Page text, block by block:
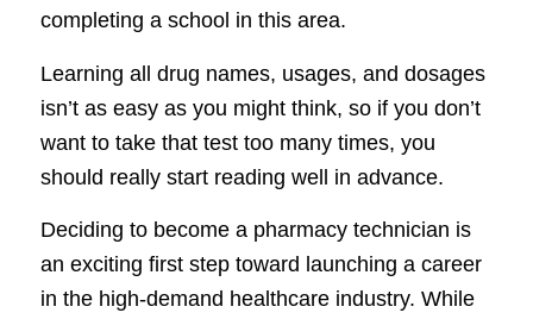
completing a school in this area.
Learning all drug names, usages, and dosages
isn’t as easy as you might think, so if you don’t
want to take that test too many times, you
should really start reading well in advance.
Deciding to become a pharmacy technician is
an exciting first step toward launching a career
in the high-demand healthcare industry. While